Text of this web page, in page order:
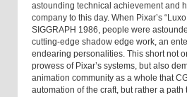
astounding technical achievement and
company to this day. When Pixar’s
SIGGRAPH 1986, people were
cutting-edge shadow edge work, an
endearing personalities. This short not
prowess of Pixar’s systems, but also
animation community as a whole that
automation of the craft, but rather a path